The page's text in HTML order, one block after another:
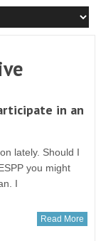
in an
lately. Should I
you might
I
Read More